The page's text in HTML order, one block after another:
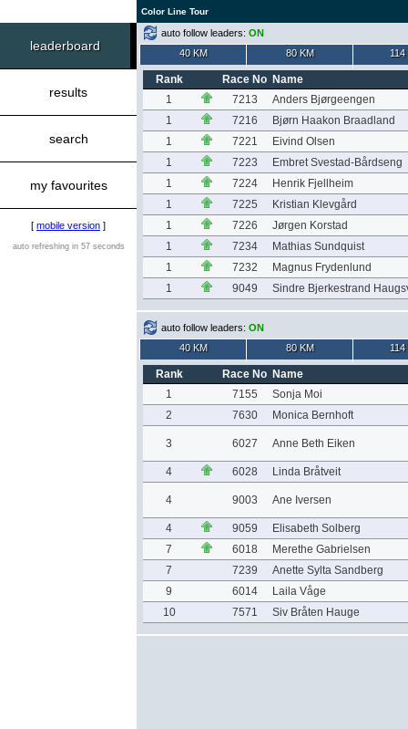
Color Line Tour
leaderboard
results
search
my favourites
[ mobile version ]
auto refreshing in 57 seconds
auto follow leaders: ON
40 KM
80 KM 114
Rank Race No Name
1
7213
Anders Bjørgeengen
1
7216
Bjørn Haakon Braadland
1
7221
Eivind Olsen
1
7223
Embret Svestad-Bårdseng
1
7224
Henrik Fjellheim
1
7225
Kristian Klevgård
1
7226
Jørgen Korstad
1
7234
Mathias Sundquist
1
7232
Magnus Frydenlund
1
9049 Sindre Bjerkestrand
auto follow leaders: ON
40 KM
80 KM 114
Rank Race No Name
1
7155
Sonja Moi
2
7630 Monica Bernhoft
3 6027 Anne Beth Eiken
4 6028 Linda Bråtveit
4 9003 Ane Iversen
4 9059
Elisabeth Solberg
7
6018
Merethe Gabrielsen
7
7239
Anette Sylta Sandberg
9
6014
Laila Våge
10
7571 Siv Bråten Hauge